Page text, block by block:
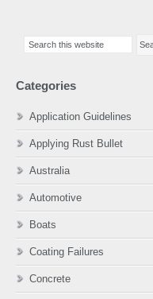
Sidebar
Categories
Application Guidelines
Applying Rust Bullet
Australia
Automotive
Boats
Coating Failures
Concrete